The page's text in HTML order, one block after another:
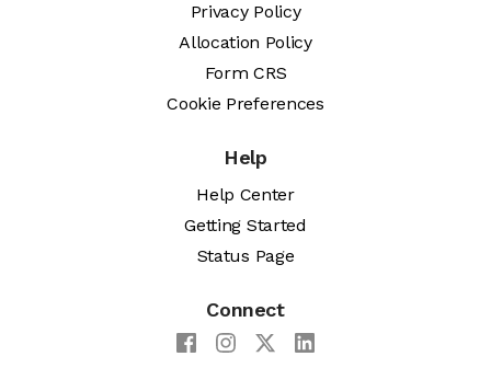
Privacy Policy
Allocation Policy
Form CRS
Cookie Preferences
Help
Help Center
Getting Started
Status Page
Connect